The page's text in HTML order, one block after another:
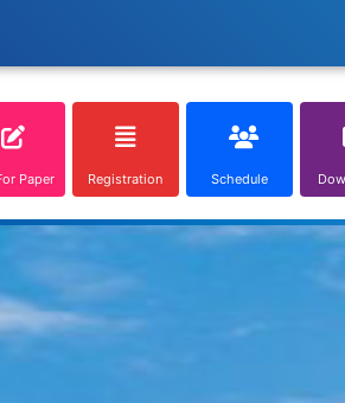
Paper Registration Schedule